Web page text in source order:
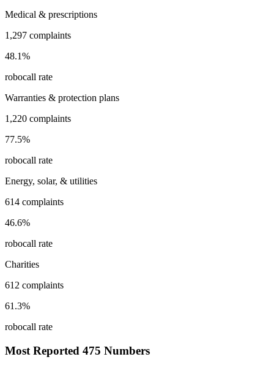
Medical & prescriptions
1,297 complaints
48.1%
robocall rate
Warranties & protection plans
1,220 complaints
77.5%
robocall rate
Energy, solar, & utilities
614 complaints
46.6%
robocall rate
Charities
612 complaints
61.3%
robocall rate
Most Reported 475 Numbers